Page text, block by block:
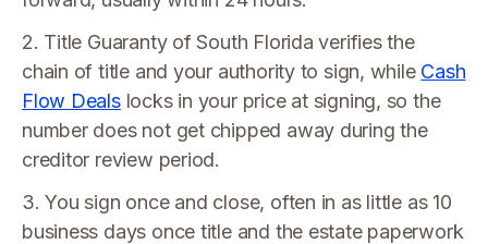
2. Title Guaranty of South Florida verifies the
chain of title and your authority to sign, while Cash
Flow Dealslocks in your price at signing, so the
number does not get chipped away during the
creditor review period.
3. You sign once and close, often in as little as 10
business days once title and the estate paperwork